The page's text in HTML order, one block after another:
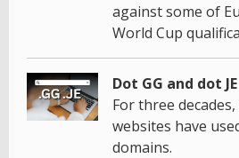
against some of
World Cup
Dot GG and dot
For three
websites have
domains.